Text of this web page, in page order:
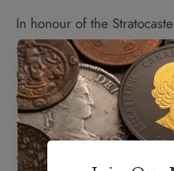
In honour of the
sterling silver guitar pick
more powerful sounds.
this 351 Heavy playable
sterling silver.
Celebrate the Fender®